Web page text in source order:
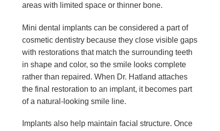
areas with limited space or thinner bone.
Mini dental implants can be considered a part of
cosmetic dentistry because they close visible gaps
with restorations that match the surrounding teeth
in shape and color, so the smile looks complete
rather than repaired. When Dr. Hatland attaches
the final restoration to an implant, it becomes part
of a natural-looking smile line.
Implants also help maintain facial structure. Once